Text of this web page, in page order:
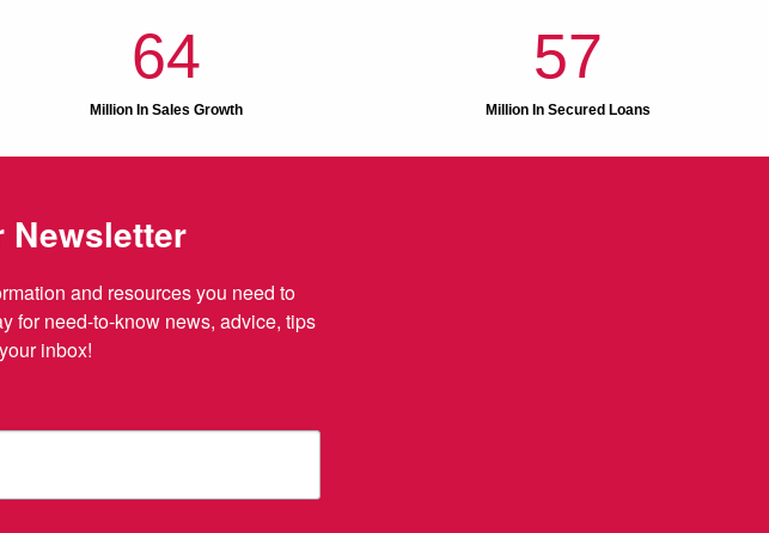
64
Million In Sales Growth
57
Million In Secured Loans
Newsletter
and resources you need to
for need-to-know news, advice, tips
inbox!